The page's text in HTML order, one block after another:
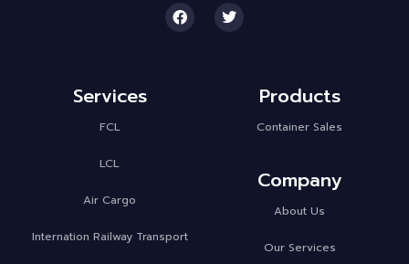
Services
FCL
LCL
Air Cargo
Internation Railway Transport
Products
Container Sales
Company
About Us
Our Services